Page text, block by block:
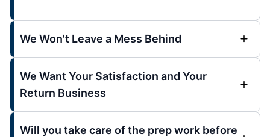
We Won't Leave a Mess Behind
We Want Your Satisfaction and Your
Return Business
Will you take care of the prep work before